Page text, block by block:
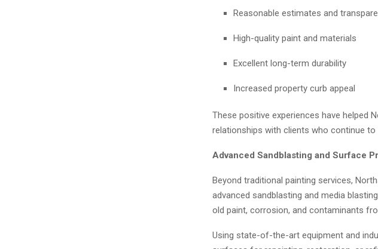
Reasonable estimates and
High-quality paint and materials
Excellent long-term durability
Increased property curb appeal
These positive experiences have helped
relationships with clients who continue
Advanced Sandblasting and Surface
Beyond traditional painting services,
advanced sandblasting and media
old paint, corrosion, and contaminants
Using state-of-the-art equipment and